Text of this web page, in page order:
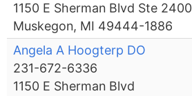
1150 E Sherman Blvd Ste 2400
Muskegon, MI 49444-1886
Angela A Hoogterp DO
231-672-6336
1150 E Sherman Blvd